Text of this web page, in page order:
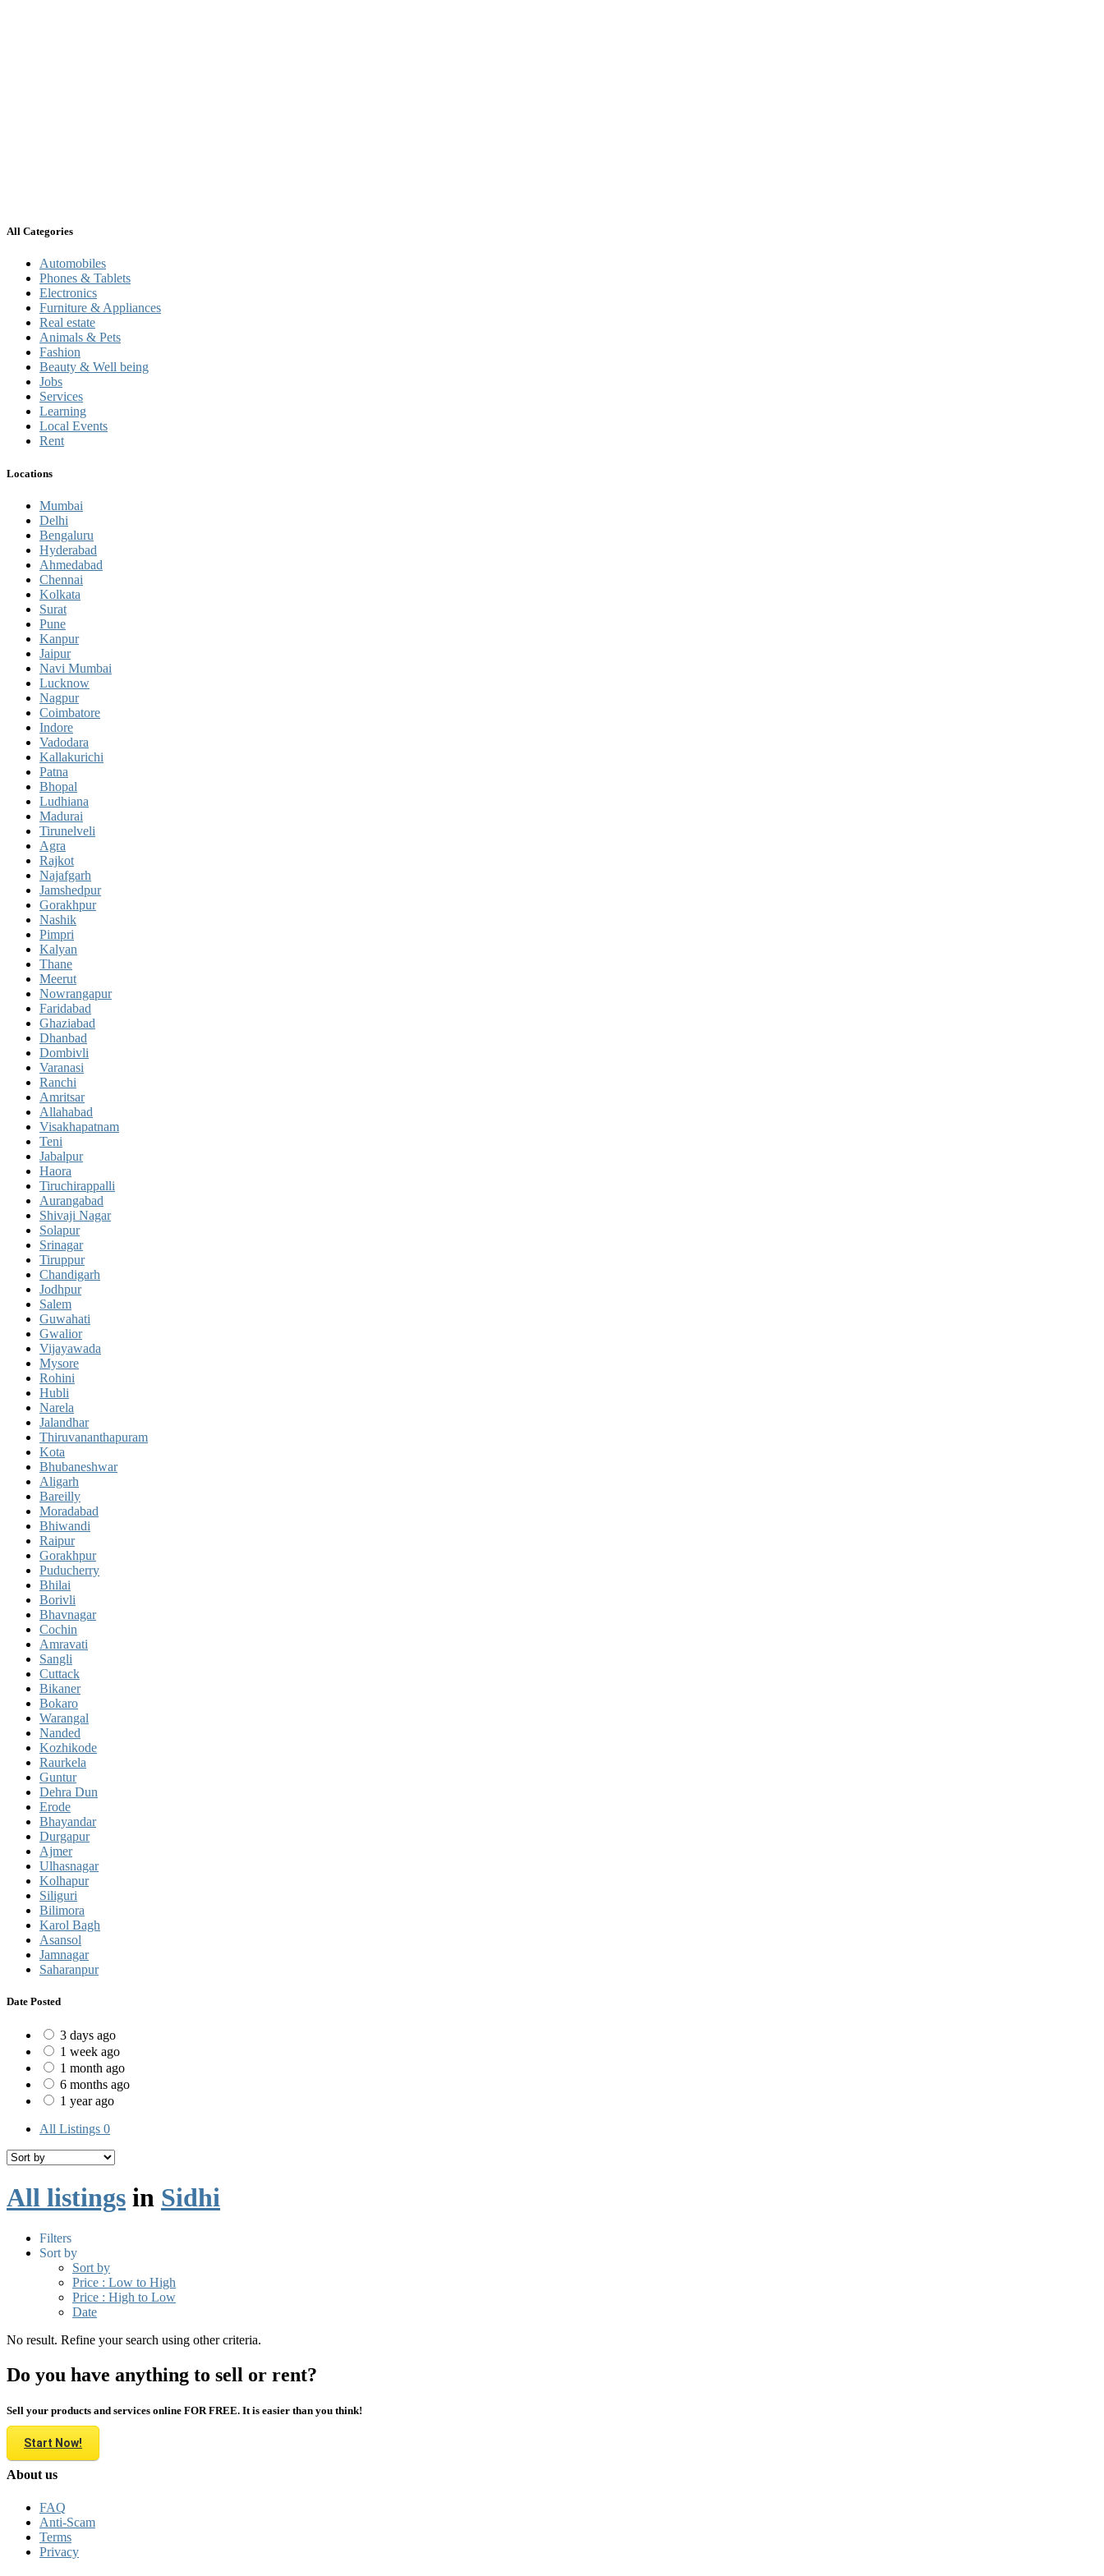
All Categories
Automobiles
Phones & Tablets
Electronics
Furniture & Appliances
Real estate
Animals & Pets
Fashion
Beauty & Well being
Jobs
Services
Learning
Local Events
Rent
Locations
Mumbai
Delhi
Bengaluru
Hyderabad
Ahmedabad
Chennai
Kolkata
Surat
Pune
Kanpur
Jaipur
Navi Mumbai
Lucknow
Nagpur
Coimbatore
Indore
Vadodara
Kallakurichi
Patna
Bhopal
Ludhiana
Madurai
Tirunelveli
Agra
Rajkot
Najafgarh
Jamshedpur
Gorakhpur
Nashik
Pimpri
Kalyan
Thane
Meerut
Nowrangapur
Faridabad
Ghaziabad
Dhanbad
Dombivli
Varanasi
Ranchi
Amritsar
Allahabad
Visakhapatnam
Teni
Jabalpur
Haora
Tiruchirappalli
Aurangabad
Shivaji Nagar
Solapur
Srinagar
Tiruppur
Chandigarh
Jodhpur
Salem
Guwahati
Gwalior
Vijayawada
Mysore
Rohini
Hubli
Narela
Jalandhar
Thiruvananthapuram
Kota
Bhubaneshwar
Aligarh
Bareilly
Moradabad
Bhiwandi
Raipur
Gorakhpur
Puducherry
Bhilai
Borivli
Bhavnagar
Cochin
Amravati
Sangli
Cuttack
Bikaner
Bokaro
Warangal
Nanded
Kozhikode
Raurkela
Guntur
Dehra Dun
Erode
Bhayandar
Durgapur
Ajmer
Ulhasnagar
Kolhapur
Siliguri
Bilimora
Karol Bagh
Asansol
Jamnagar
Saharanpur
Date Posted
3 days ago
1 week ago
1 month ago
6 months ago
1 year ago
All Listings 0
All listings in Sidhi
Filters
Sort by
Sort by
Price : Low to High
Price : High to Low
Date
No result. Refine your search using other criteria.
Do you have anything to sell or rent?
Sell your products and services online FOR FREE. It is easier than you think!
Start Now!
About us
FAQ
Anti-Scam
Terms
Privacy